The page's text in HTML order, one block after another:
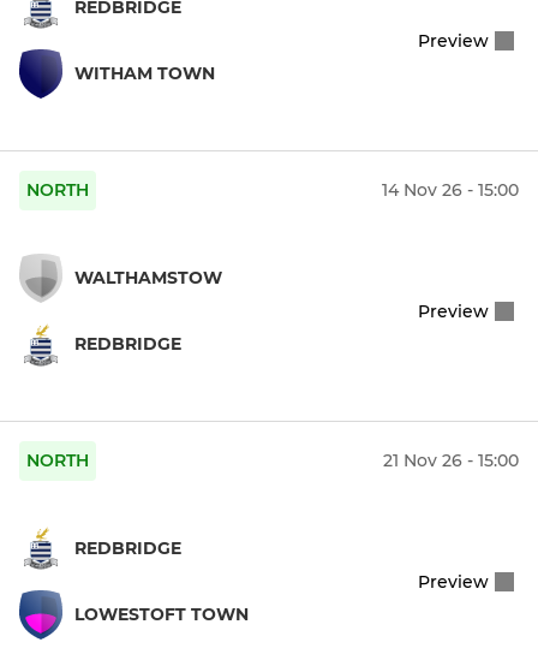
REDBRIDGE
WITHAM TOWN
Preview
NORTH 14 Nov 26 - 15:00
WALTHAMSTOW
REDBRIDGE
Preview
NORTH 21 Nov 26 - 15:00
REDBRIDGE
LOWESTOFT TOWN
Preview